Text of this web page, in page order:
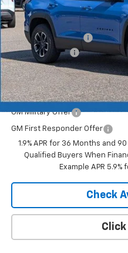
MSRP:
Documentation Fee
Dealer Discount
Merit Price:
Add. Offers you may Qualify
GM Military Offer
GM First Responder Offer
1.9% APR for 36 Months and
Qualified Buyers When
Example APR
Check
Click